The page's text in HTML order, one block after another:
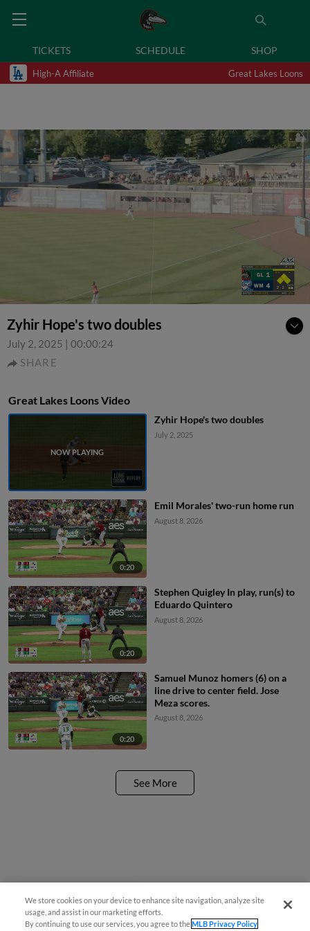
TICKETS SCHEDULE SHOP
High-A Affiliate Great Lakes Loons
Zyhir Hope's two doubles
July 2, 2025 | 00:00:24
SHARE
Great Lakes Loons Video
Zyhir Hope's two doubles
July 2, 2025
0:20
Emil Morales' two-run home run
August 8, 2026
0:20
Stephen Quigley In play, run(s) to
Eduardo Quintero
August 8, 2026
0:20
Samuel Munoz homers (6) on a
line drive to center field. Jose
Meza scores.
August 8, 2026
See More
We store cookies on your device to enhance site navigation, analyze site
usage, and assist in our marketing efforts.
By continuing to use our services, you agree to theMLB Privacy Policy
¡También disponible en Español!